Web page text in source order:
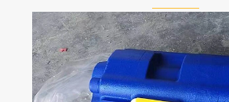
Basic Knowledge
View More >>